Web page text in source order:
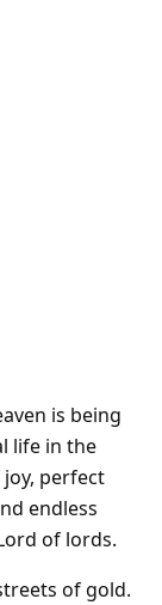
is being
life in the
joy, perfect
endless
of lords.
of gold.